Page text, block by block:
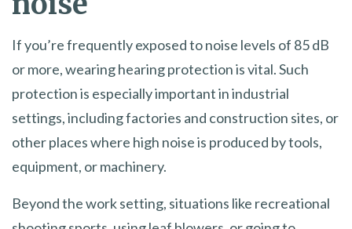
If you’re frequently exposed to noise levels of 85 dB
or more, wearing hearing protection is vital. Such
protection is especially important in industrial
settings, including factories and construction sites, or
other places where high noise is produced by tools,
equipment, or machinery.
Beyond the work setting, situations like recreational